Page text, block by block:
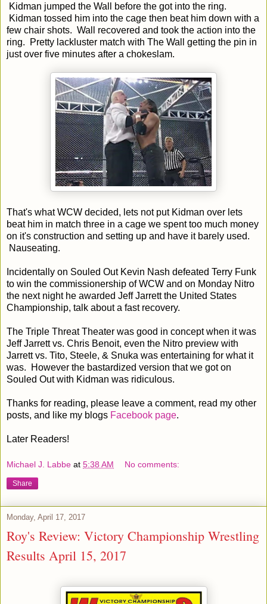
Kidman jumped the Wall before the got into the ring.
Kidman tossed him into the cage then beat him down with a
few chair shots. Wall recovered and took the action into the
ring. Pretty lackluster match with The Wall getting the pin in
just over five minutes after a chokeslam.
That's what WCW decided, lets not put Kidman over lets
beat him in match three in a cage we spent too much money
on it's construction and setting up and have it barely used.
Nauseating.
Incidentally on Souled Out Kevin Nash defeated Terry Funk
to win the commissionership of WCW and on Monday Nitro
the next night he awarded Jeff Jarrett the United States
Championship, talk about a fast recovery.
The Triple Threat Theater was good in concept when it was
Jeff Jarrett vs. Chris Benoit, even the Nitro preview with
Jarrett vs. Tito, Steele, & Snuka was entertaining for what it
was. However the bastardized version that we got on
Souled Out with Kidman was ridiculous.
Thanks for reading, please leave a comment, read my other
posts, and like my blogs Facebook page.
Later Readers!
Michael J. Labbe at 5:38 AM No comments:
Share
Monday, April 17, 2017
Roy's Review: Victory Championship Wrestling
Results April 15, 2017